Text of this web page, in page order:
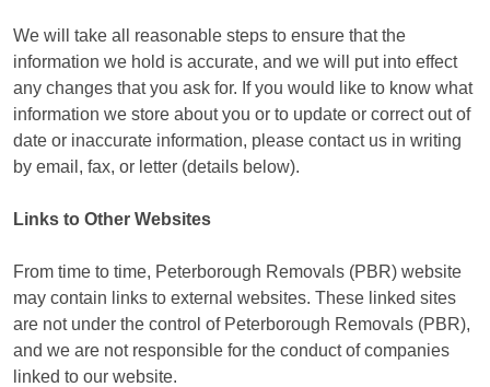
We will take all reasonable steps to ensure that the
information we hold is accurate, and we will put into effect
any changes that you ask for. If you would like to know what
information we store about you or to update or correct out of
date or inaccurate information, please contact us in writing
by email, fax, or letter (details below).
Links to Other Websites
From time to time, Peterborough Removals (PBR) website
may contain links to external websites. These linked sites
are not under the control of Peterborough Removals (PBR),
and we are not responsible for the conduct of companies
linked to our website.